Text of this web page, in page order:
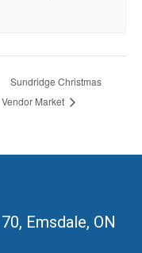
Sundridge Christmas
Vendor Market
, Emsdale, ON